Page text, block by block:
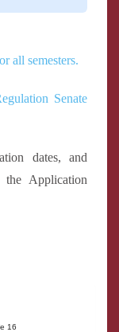
all semesters.
Senate
dates, and
Application
16